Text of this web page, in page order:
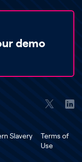
demo
Slavery
Terms of
Use